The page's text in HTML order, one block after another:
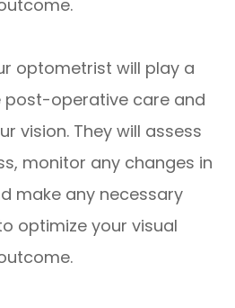
optometrist will play a
post-operative care and
vision. They will assess
monitor any changes in
make any necessary
optimize your visual